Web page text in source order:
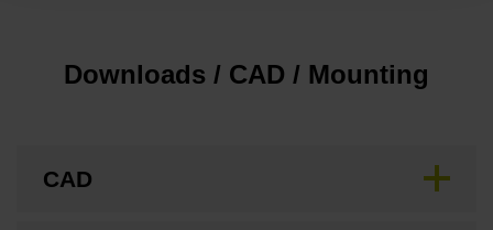
Downloads / CAD / Mounting
CAD